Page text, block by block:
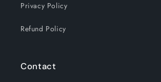
Privacy Policy
Refund Policy
Contact